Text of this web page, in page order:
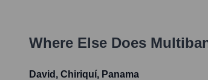
Where Else Does
David, Chiriquí, Panama